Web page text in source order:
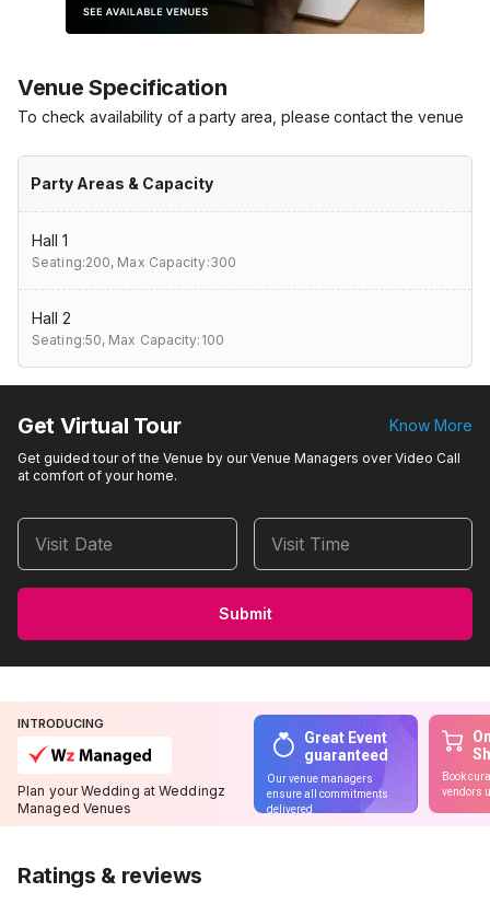
Venue Specification
To check availability of a party area, please contact the venue
Party Areas & Capacity
Hall 1
Seating:200, Max Capacity:300
Hall 2
Seating:50, Max Capacity:100
Get Virtual Tour Know More
Get guided tour of the Venue by our Venue Managers over Video Call
at comfort of your home.
Visit Date Visit Time
Submit
INTRODUCING
Plan your Wedding at Weddingz
Managed Venues
Great Event
guaranteed
Our venue managers
ensure all commitments
delivered
Book
vendors
Ratings & reviews